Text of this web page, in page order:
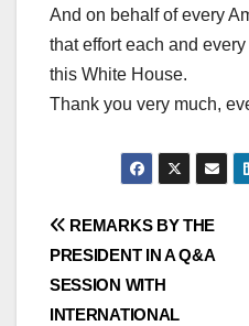
And on behalf of every
that effort each and
this White House.
Thank you very much,
Post
navigation
REMARKS BY THE
PRESIDENT IN A Q&A
SESSION WITH
INTERNATIONAL